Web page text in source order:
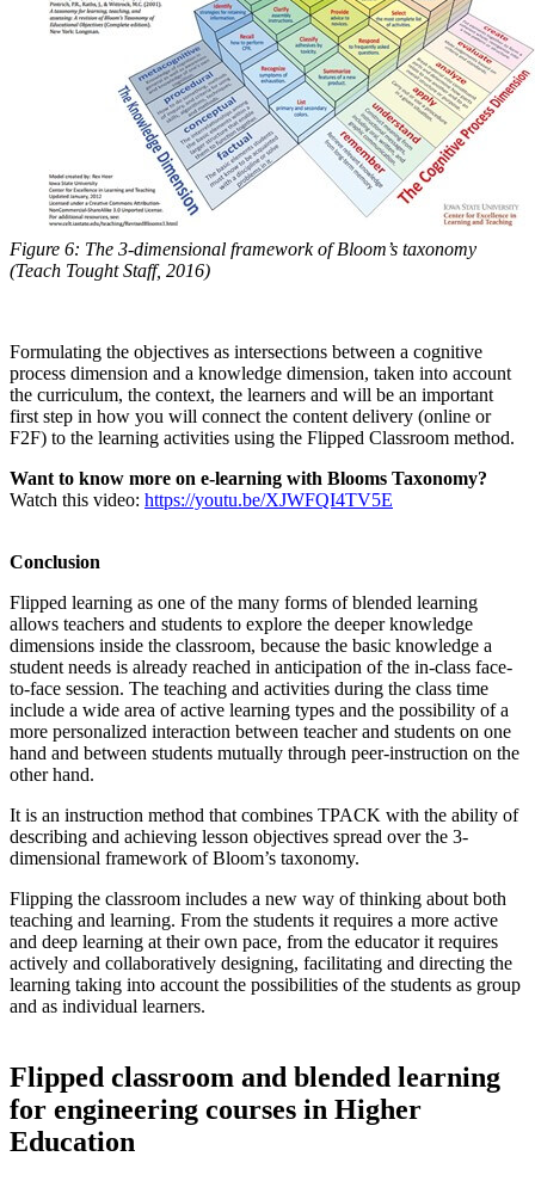
Figure 6: The 3-dimensional framework of Bloom’s taxonomy
(Teach Tought Staff, 2016)
Formulating the objectives as intersections between a cognitive
process dimension and a knowledge dimension, taken into account
the curriculum, the context, the learners and will be an important
first step in how you will connect the content delivery (online or
F2F) to the learning activities using the Flipped Classroom method.
Want to know more on e-learning with Blooms Taxonomy?
Watch this video: https://youtu.be/XJWFQI4TV5E
Conclusion
Flipped learning as one of the many forms of blended learning
allows teachers and students to explore the deeper knowledge
dimensions inside the classroom, because the basic knowledge a
student needs is already reached in anticipation of the in-class face-
to-face session. The teaching and activities during the class time
include a wide area of active learning types and the possibility of a
more personalized interaction between teacher and students on one
hand and between students mutually through peer-instruction on the
other hand.
It is an instruction method that combines TPACK with the ability of
describing and achieving lesson objectives spread over the 3-
dimensional framework of Bloom’s taxonomy.
Flipping the classroom includes a new way of thinking about both
teaching and learning. From the students it requires a more active
and deep learning at their own pace, from the educator it requires
actively and collaboratively designing, facilitating and directing the
learning taking into account the possibilities of the students as group
and as individual learners.
Flipped classroom and blended learning
for engineering courses in Higher
Education